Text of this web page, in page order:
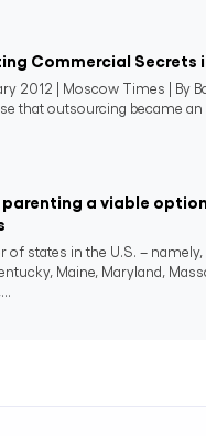
Commercial Secrets
2012 | Moscow Times | By
that outsourcing became an
parenting a viable
of states in the U.S. – namely,
Maine, Maryland,